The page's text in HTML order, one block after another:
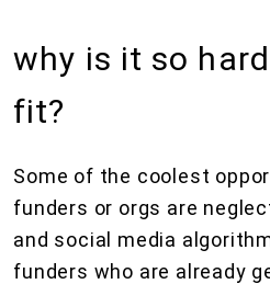
why is it so
fit?
Some of the coolest
funders or orgs are
and social media
funders who are already